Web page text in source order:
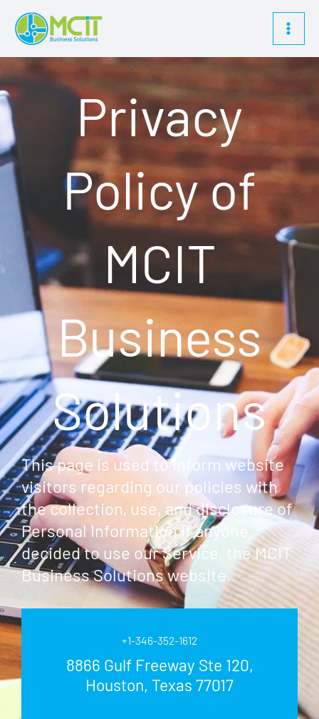
content
content
Privacy
Policy of
MCIT
Business
Solutions
This page is used to inform website
visitors regarding our policies with
the collection, use, and disclosure of
Personal Information if anyone
decided to use our Service, the MCIT
Business Solutions website.
+1-346-352-1612
8866 Gulf Freeway Ste 120,
Houston, Texas 77017